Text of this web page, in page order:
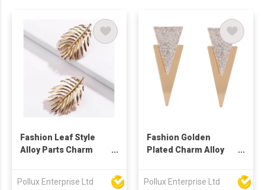
Fashion Leaf Style
Alloy Parts Charm
Pollux Enterprise Ltd
Fashion Golden
Plated Charm Alloy
Pollux Enterprise Ltd